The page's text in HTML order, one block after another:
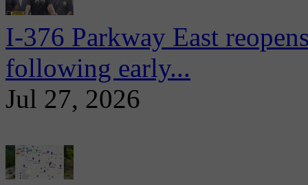
I-376 Parkway East
following early...
Jul 27, 2026